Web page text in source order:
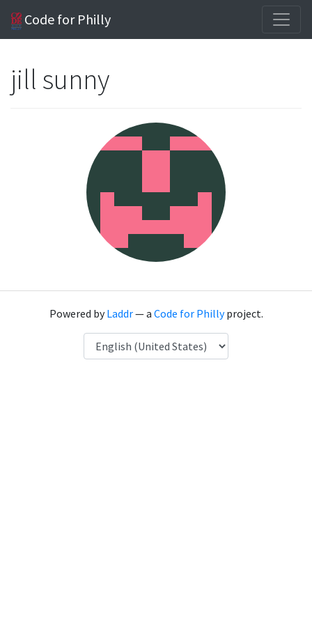
Code for Philly
jill sunny
Powered byLaddr— a Code for Phillyproject.
Language